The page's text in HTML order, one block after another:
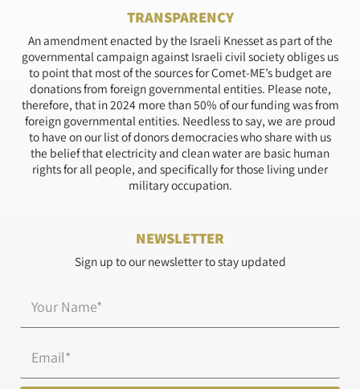
TRANSPARENCY
An amendment enacted by the Israeli Knesset as part of the
governmental campaign against Israeli civil society obliges us
to point that most of the sources for Comet-ME’s budget are
donations from foreign governmental entities. Please note,
therefore, that in 2024 more than 50% of our funding was from
foreign governmental entities. Needless to say, we are proud
to have on our list of donors democracies who share with us
the belief that electricity and clean water are basic human
rights for all people, and specifically for those living under
military occupation.
NEWSLETTER
Sign up to our newsletter to stay updated